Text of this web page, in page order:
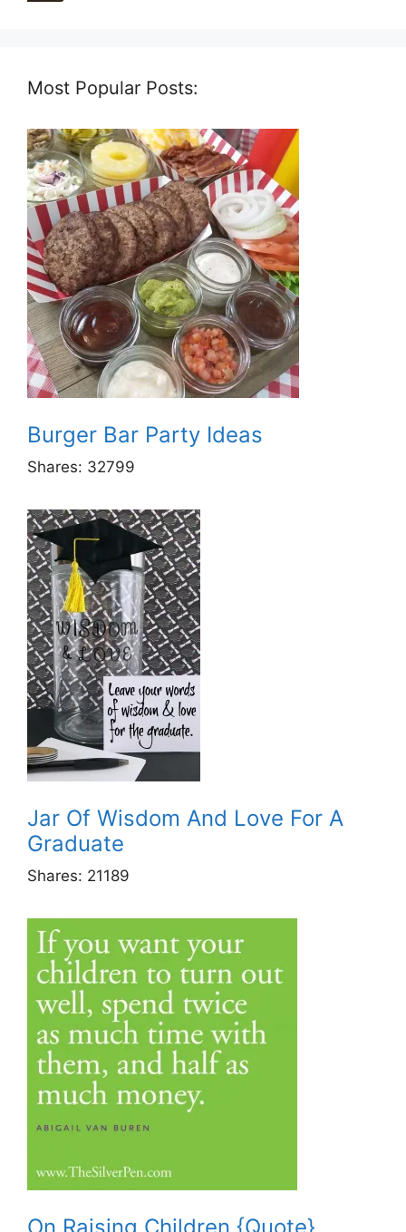
Most Popular Posts:
Burger Bar Party Ideas
Shares: 32799
Jar Of Wisdom And Love For A
Graduate
Shares: 21189